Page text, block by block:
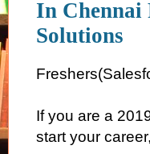
In Chennai
Solutions
If you are a
start your